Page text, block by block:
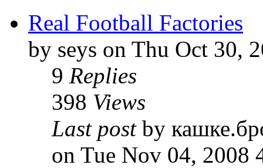
Real Football Factories
by seys on Thu Oct 30,
9 Replies
398 Views
Last post by
on Tue Nov 04, 2008